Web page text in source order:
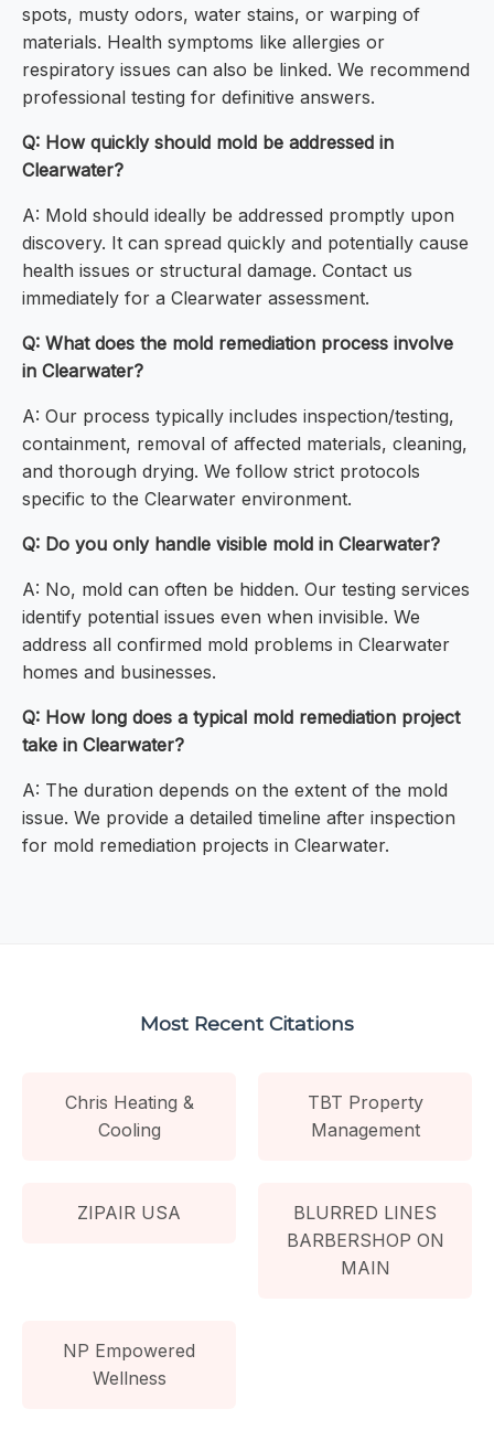
spots, musty odors, water stains, or warping of
materials. Health symptoms like allergies or
respiratory issues can also be linked. We recommend
professional testing for definitive answers.
Q: How quickly should mold be addressed in
Clearwater?
A: Mold should ideally be addressed promptly upon
discovery. It can spread quickly and potentially cause
health issues or structural damage. Contact us
immediately for a Clearwater assessment.
Q: What does the mold remediation process involve
in Clearwater?
A: Our process typically includes inspection/testing,
containment, removal of affected materials, cleaning,
and thorough drying. We follow strict protocols
specific to the Clearwater environment.
Q: Do you only handle visible mold in Clearwater?
A: No, mold can often be hidden. Our testing services
identify potential issues even when invisible. We
address all confirmed mold problems in Clearwater
homes and businesses.
Q: How long does a typical mold remediation project
take in Clearwater?
A: The duration depends on the extent of the mold
issue. We provide a detailed timeline after inspection
for mold remediation projects in Clearwater.
Most Recent Citations
Chris Heating &
Cooling
TBT Property
Management
ZIPAIR USA
BLURRED LINES
BARBERSHOP ON
MAIN
NP Empowered
Wellness